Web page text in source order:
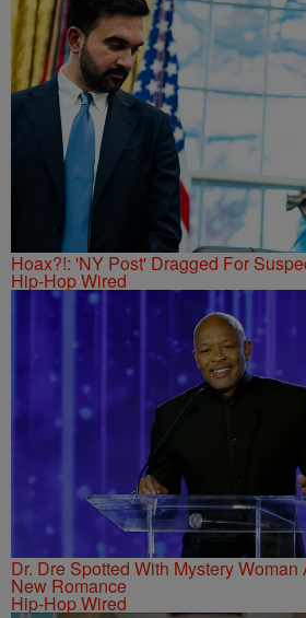
Hoax?!: 'NY Post' Dragged For
Hip-Hop Wired
Dr. Dre Spotted With Mystery
New Romance
Hip-Hop Wired